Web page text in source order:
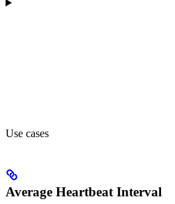
Use cases
Average Heartbeat Interval